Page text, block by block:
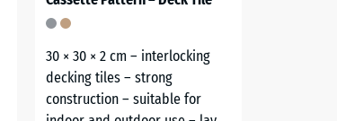
30 × 30 × 2 cm – interlocking
decking tiles – strong
construction – suitable for